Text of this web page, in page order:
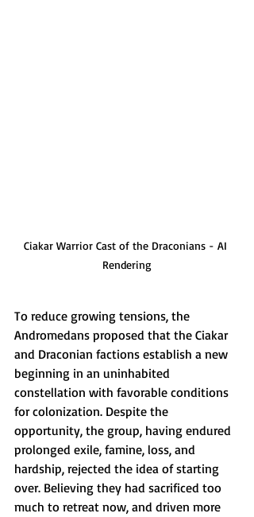
Ciakar Warrior Cast of the Draconians - AI
Rendering
To reduce growing tensions, the
Andromedans proposed that the Ciakar
and Draconian factions establish a new
beginning in an uninhabited
constellation with favorable conditions
for colonization. Despite the
opportunity, the group, having endured
prolonged exile, famine, loss, and
hardship, rejected the idea of starting
over. Believing they had sacrificed too
much to retreat now, and driven more